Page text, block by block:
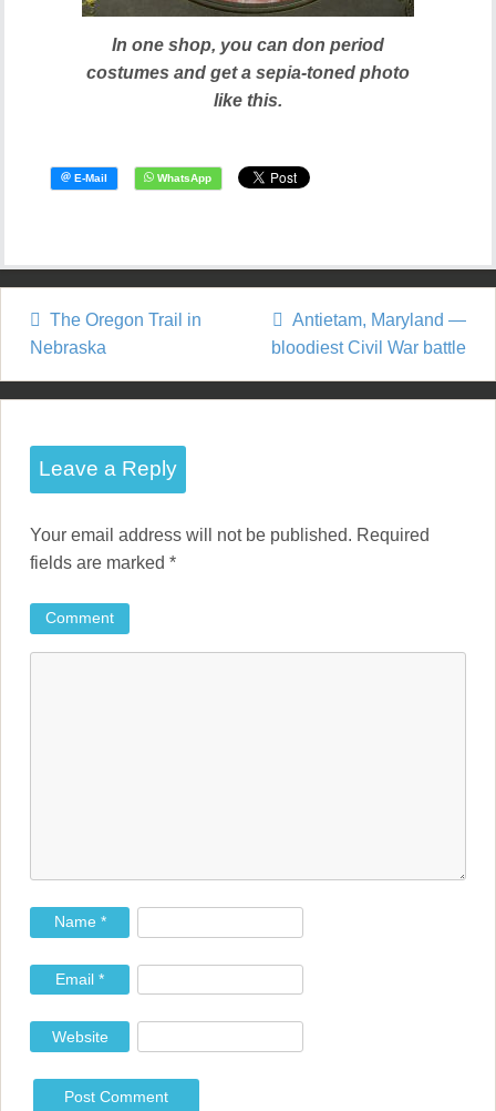
In one shop, you can don period
costumes and get a sepia-toned photo
like this.
P
o
a
i
n
The Oregon Trail in
Nebraska
Antietam, Maryland —
bloodiest Civil War battle
Leave a Reply
Your email address will not be published. Required
fields are marked*
Comment
Name *
Email*
Website